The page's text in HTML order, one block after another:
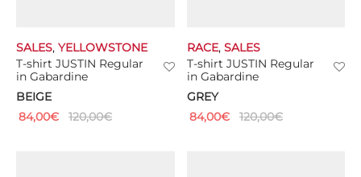
T-shirt JUSTIN Regular
in Gabardine
BEIGE
SALES, YELLOWSTONE
84,00€ 120,00€
T-shirt JUSTIN Regular
in Gabardine
GREY
RACE, SALES
84,00€ 120,00€